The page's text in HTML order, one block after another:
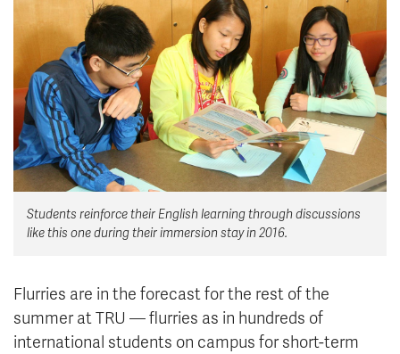
News & Events
myTRU
Moodle
Career Connections
Student Email
Staff Email
OneTRU
TRUemployee
Careers
Contact
Students reinforce their English learning through discussions
like this one during their immersion stay in 2016.
Flurries are in the forecast for the rest of the
summer at TRU — flurries as in hundreds of
international students on campus for short-term